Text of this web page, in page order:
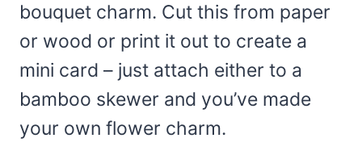
bouquet charm. Cut this from paper
or wood or print it out to create a
mini card – just attach either to a
bamboo skewer and you’ve made
your own flower charm.